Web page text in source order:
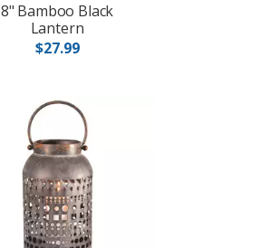
8" Bamboo Black
Lantern
$27.99